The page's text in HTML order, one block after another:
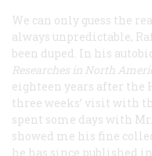
We can only guess the
always unpredictable,
been duped. In his
Researches in North
eighteen years after the
three weeks’ visit with
spent some days with
showed me his fine
he has since published